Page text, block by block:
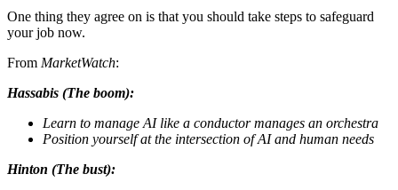
One thing they agree on is that you should take steps to safeguard
your job now.
From MarketWatch:
Hassabis (The boom):
Learn to manage AI like a conductor manages an orchestra
Position yourself at the intersection of AI and human needs
Hinton (The bust):